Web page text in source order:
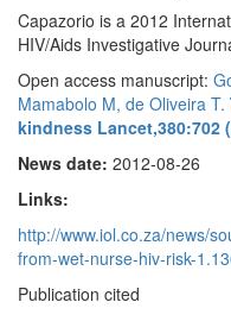
Capazorio is a 2012
HIV/Aids Investigative
Open access manuscript:
Mamabolo M, de Oliveira T.
kindness Lancet,380:702
News date: 2012-08-26
Links:
http://www.iol.co.za/news/
from-wet-nurse-hiv-risk-
Publication cited